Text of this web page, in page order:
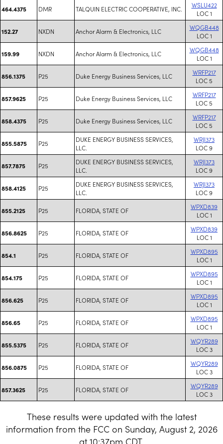
464.4375 DMR TALQUIN ELECTRIC COOPERATIVE, INC.
WSLU422
LOC 1
152.27 NXDN Anchor Alarm & Electronics, LLC
WQGB448
LOC 1
159.99 NXDN Anchor Alarm & Electronics, LLC
WQGB448
LOC 1
856.1375 P25 Duke Energy Business Services, LLC
WRFP217
LOC 5
857.9625 P25 Duke Energy Business Services, LLC
WRFP217
LOC 5
858.4375 P25 Duke Energy Business Services, LLC
WRFP217
LOC 5
855.5875 P25
DUKE ENERGY BUSINESS SERVICES,
LLC.
WRJI373
LOC 9
857.7875 P25
DUKE ENERGY BUSINESS SERVICES,
LLC.
WRJI373
LOC 9
858.4125 P25
DUKE ENERGY BUSINESS SERVICES,
LLC.
WRJI373
LOC 9
855.2125 P25 FLORIDA, STATE OF
WPXD839
LOC 1
856.8625 P25 FLORIDA, STATE OF
WPXD839
LOC 1
854.1 P25 FLORIDA, STATE OF
WPXD895
LOC 1
854.175 P25 FLORIDA, STATE OF
WPXD895
LOC 1
856.625 P25 FLORIDA, STATE OF
WPXD895
LOC 1
856.65 P25 FLORIDA, STATE OF
WPXD895
LOC 1
855.5375 P25 FLORIDA, STATE OF
WQYR289
LOC 3
856.0875 P25 FLORIDA, STATE OF
WQYR289
LOC 3
857.3625 P25 FLORIDA, STATE OF
WQYR289
LOC 3
These results were updated with the latest
information from the FCC on Sunday, August 2, 2026
at 10:37pm CDT.